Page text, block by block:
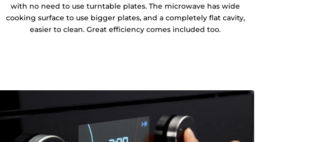
with no need to use turntable plates. The microwave has wide
cooking surface to use bigger plates, and a completely flat cavity,
easier to clean. Great efficiency comes included too.